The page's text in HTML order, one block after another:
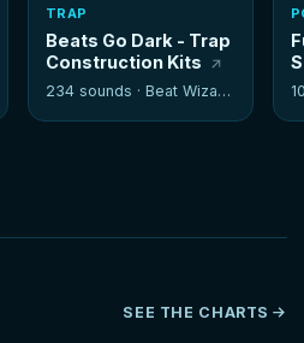
TRAP
Beats Go Dark - Trap
Construction Kits
234 sounds · Beat Wizards
SEE THE CHARTS